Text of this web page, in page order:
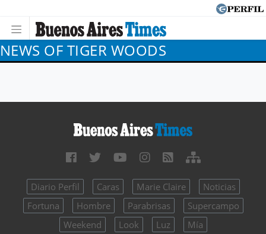
NEWS OF TIGER WOODS
Diario Perfil Caras Marie Claire
Noticias
Fortuna
Hombre Parabrisas
Supercampo
Weekend
Look Luz Mía